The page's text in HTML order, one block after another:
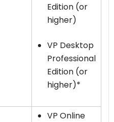
Edition (or
higher)
VP Desktop
Professional
Edition (or
higher)*
VP Online